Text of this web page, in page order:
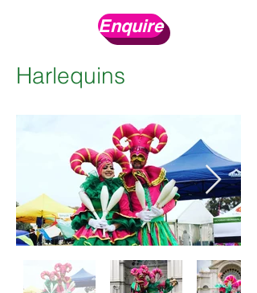
Enquire
Harlequins